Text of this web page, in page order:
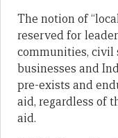
The notion of
reserved for
communities, civil
businesses and
pre-exists and
aid, regardless of
aid.